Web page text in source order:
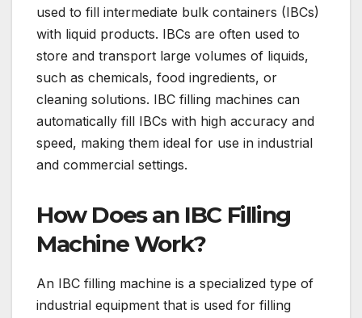
used to fill intermediate bulk containers (IBCs)
with liquid products. IBCs are often used to
store and transport large volumes of liquids,
such as chemicals, food ingredients, or
cleaning solutions. IBC filling machines can
automatically fill IBCs with high accuracy and
speed, making them ideal for use in industrial
and commercial settings.
How Does an IBC Filling
Machine Work?
An IBC filling machine is a specialized type of
industrial equipment that is used for filling